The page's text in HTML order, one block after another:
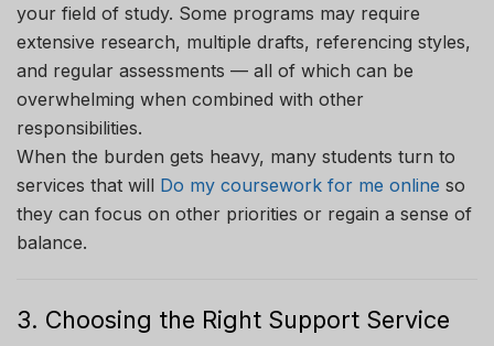
your field of study. Some programs may require
extensive research, multiple drafts, referencing styles,
and regular assessments — all of which can be
overwhelming when combined with other
responsibilities.
When the burden gets heavy, many students turn to
services that will Do my coursework for me online so
they can focus on other priorities or regain a sense of
balance.
3. Choosing the Right Support Service